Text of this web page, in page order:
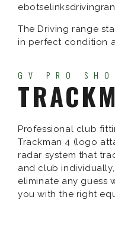
The Driving range
in perfect condition
GV PRO
Professional club
Trackman 4 (logo
radar system that
and club
eliminate any guess
you with the right